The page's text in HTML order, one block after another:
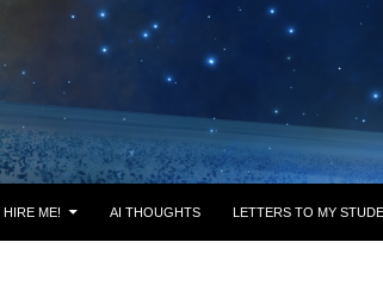
HIRE ME! AI THOUGHTS LETTERS TO MY